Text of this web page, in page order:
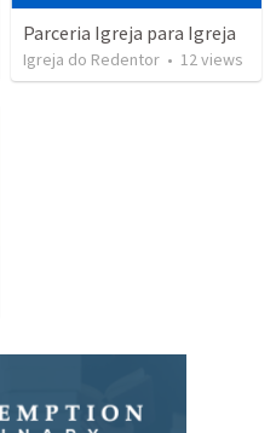
Parceria Igreja para Igreja
Igreja do Redentor • 12views